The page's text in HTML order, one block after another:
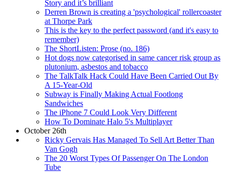
Story and it’s brilliant
Derren Brown is creating a 'psychological' rollercoaster
at Thorpe Park
This is the key to the perfect password (and it's easy to
remember)
The ShortListen: Prose (no. 186)
Hot dogs now categorised in same cancer risk group as
plutonium, asbestos and tobacco
The TalkTalk Hack Could Have Been Carried Out By
A 15-Year-Old
Subway is Finally Making Actual Footlong
Sandwiches
The iPhone 7 Could Look Very Different
How To Dominate Halo 5's Multiplayer
October 26th
Ricky Gervais Has Managed To Sell Art Better Than
Van Gogh
The 20 Worst Types Of Passenger On The London
Tube